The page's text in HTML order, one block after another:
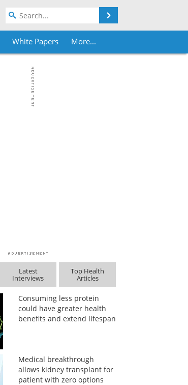
White Papers More...
Latest
Interviews
Top Health
Articles
Consuming less protein
could have greater health
benefits and extend lifespan
Medical breakthrough
allows kidney transplant for
patient with zero options